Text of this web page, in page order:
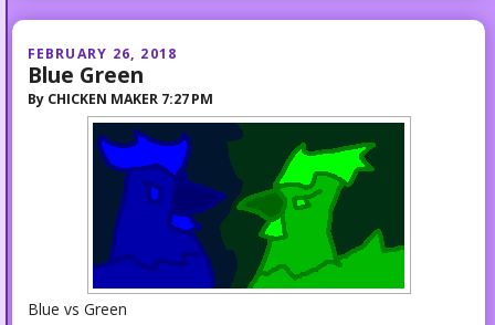
FEBRUARY 26, 2018
Blue Green
By CHICKEN MAKER 7:27 PM
Blue vs Green